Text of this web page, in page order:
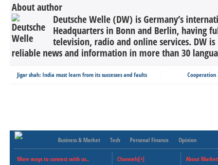
About author
Deutsche Welle (DW) is Germany’s
Headquarters in Bonn and Berlin, having
television, radio and online services. DW
reliable news and information in more than 30
Jigar shah: India must learn from its successes and faults Cooperation
Business & Market Tech Personal Finance Opinion
More ways to connect with us..
Channels[+]
About